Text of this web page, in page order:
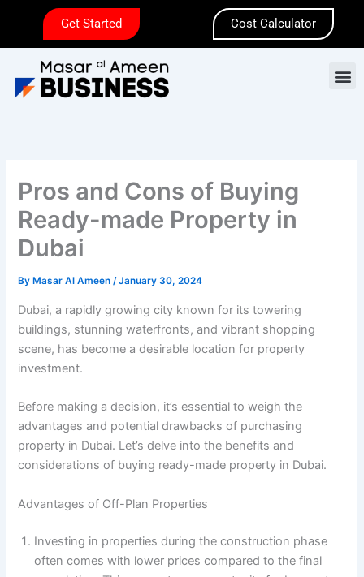
content
Get Started Cost Calculator
Pros and Cons of Buying
Ready-made Property in
Dubai
By Masar Al Ameen/January 30, 2024
Dubai, a rapidly growing city known for its towering
buildings, stunning waterfronts, and vibrant shopping
scene, has become a desirable location for property
investment.
Before making a decision, it’s essential to weigh the
advantages and potential drawbacks of purchasing
property in Dubai. Let’s delve into the benefits and
considerations of buying ready-made property in Dubai.
Advantages of Off-Plan Properties
Investing in properties during the construction phase
often comes with lower prices compared to the final